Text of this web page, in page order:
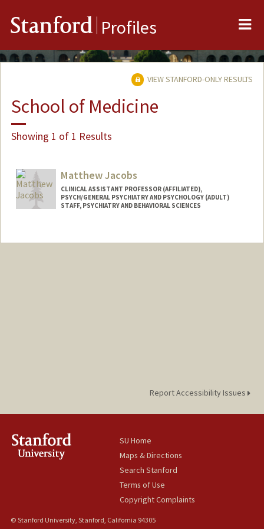
Stanford Profiles
VIEW STANFORD-ONLY RESULTS
School of Medicine
Showing 1 of 1 Results
Matthew Jacobs
CLINICAL ASSISTANT PROFESSOR (AFFILIATED),
PSYCH/GENERAL PSYCHIATRY AND PSYCHOLOGY (ADULT)
STAFF, PSYCHIATRY AND BEHAVIORAL SCIENCES
Report Accessibility Issues
SU Home
Maps & Directions
Search Stanford
Terms of Use
Copyright Complaints
© Stanford University, Stanford, California 94305